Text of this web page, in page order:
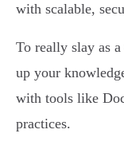
with scalable,
To really slay as
up your
with tools like
practices.